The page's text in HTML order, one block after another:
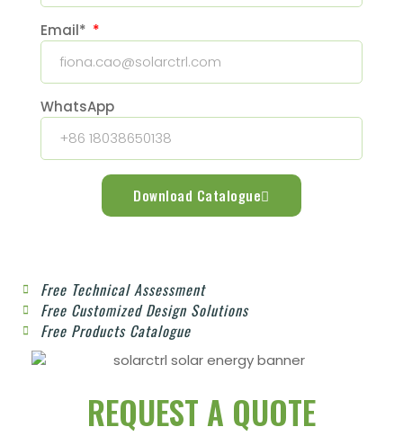
Email*
WhatsApp
Download Catalogue
Free Technical Assessment
Free Customized Design Solutions
Free Products Catalogue
REQUEST A QUOTE